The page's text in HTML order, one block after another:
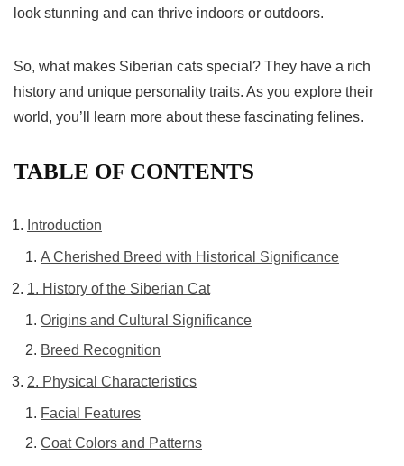
look stunning and can thrive indoors or outdoors.
So, what makes Siberian cats special? They have a rich
history and unique personality traits. As you explore their
world, you’ll learn more about these fascinating felines.
TABLE OF CONTENTS
Introduction
A Cherished Breed with Historical Significance
1. History of the Siberian Cat
Origins and Cultural Significance
Breed Recognition
2. Physical Characteristics
Facial Features
Coat Colors and Patterns